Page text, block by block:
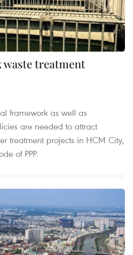
waste treatment
framework as well as
are needed to attract
treatment projects in HCM City,
of PPP.